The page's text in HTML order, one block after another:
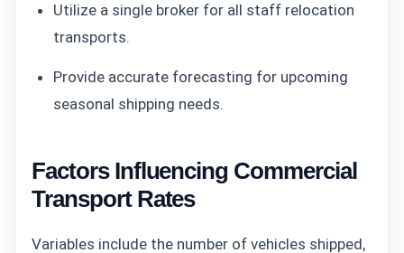
Utilize a single broker for all staff relocation
transports.
Provide accurate forecasting for upcoming
seasonal shipping needs.
Factors Influencing Commercial
Transport Rates
Variables include the number of vehicles shipped,